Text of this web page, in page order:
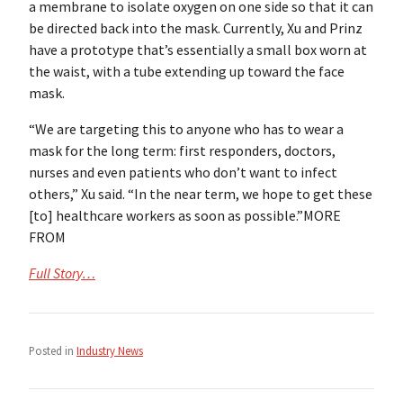
a membrane to isolate oxygen on one side so that it can
be directed back into the mask. Currently, Xu and Prinz
have a prototype that’s essentially a small box worn at
the waist, with a tube extending up toward the face
mask.
“We are targeting this to anyone who has to wear a
mask for the long term: first responders, doctors,
nurses and even patients who don’t want to infect
others,” Xu said. “In the near term, we hope to get these
[to] healthcare workers as soon as possible.”MORE
FROM
Full Story…
Posted in Industry News